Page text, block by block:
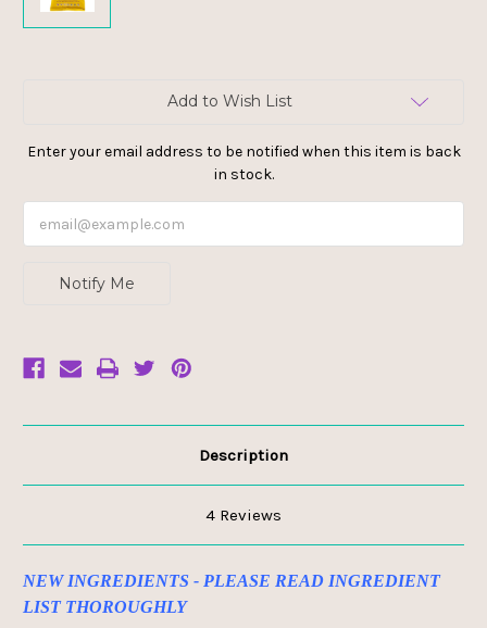
Add to Wish List
Enter your email address to be notified when this item is back
in stock.
Notify Me
Description
4 Reviews
NEW INGREDIENTS - PLEASE READ INGREDIENT
LIST THOROUGHLY